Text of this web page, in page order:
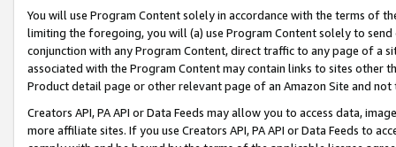
You will use Program Content solely in accordance with the terms of
limiting the foregoing, you will (a) use Program Content solely to
conjunction with any Program Content, direct traffic to any page of a
associated with the Program Content may contain links to sites other
Product detail page or other relevant page of an Amazon Site and not
Creators API, PA API or Data Feeds may allow you to access data,
more affiliate sites. If you use Creators API, PA API or Data Feeds to